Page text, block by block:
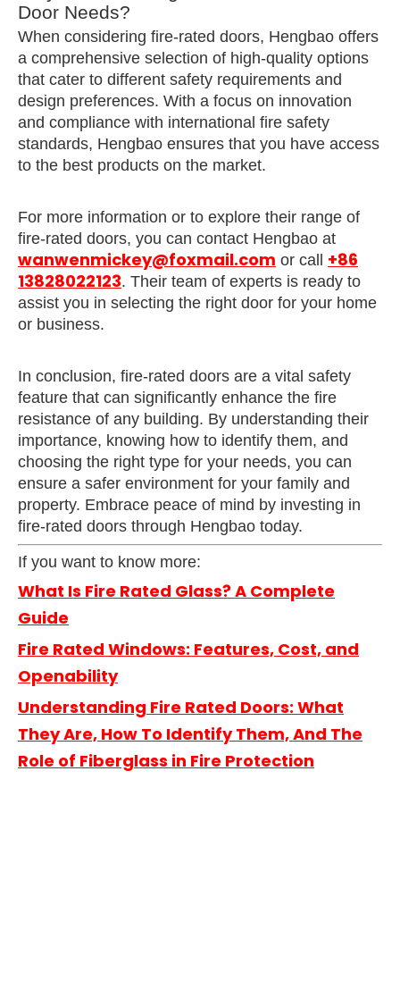
Door Needs?
When considering fire-rated doors, Hengbao offers
a comprehensive selection of high-quality options
that cater to different safety requirements and
design preferences. With a focus on innovation
and compliance with international fire safety
standards, Hengbao ensures that you have access
to the best products on the market.
For more information or to explore their range of
fire-rated doors, you can contact Hengbao at
wanwenmickey@foxmail.com or call +86
13828022123. Their team of experts is ready to
assist you in selecting the right door for your home
or business.
In conclusion, fire-rated doors are a vital safety
feature that can significantly enhance the fire
resistance of any building. By understanding their
importance, knowing how to identify them, and
choosing the right type for your needs, you can
ensure a safer environment for your family and
property. Embrace peace of mind by investing in
fire-rated doors through Hengbao today.
If you want to know more:
What Is Fire Rated Glass? A Complete
Guide
Fire Rated Windows: Features, Cost, and
Openability
Understanding Fire Rated Doors: What
They Are, How To Identify Them, And The
Role of Fiberglass in Fire Protection